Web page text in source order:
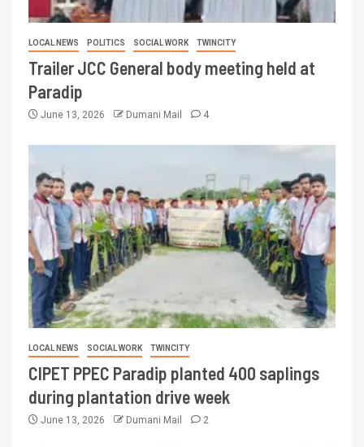
LOCAL NEWS POLITICS SOCIAL WORK TWINCITY
Trailer JCC General body meeting held at
Paradip
June 13, 2026 Dumani Mail 4
LOCAL NEWS SOCIAL WORK TWINCITY
CIPET PPEC Paradip planted 400 saplings
during plantation drive week
June 13, 2026 Dumani Mail 2